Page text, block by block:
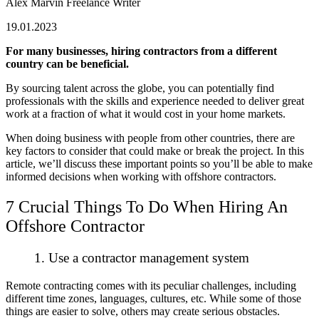
Alex Marvin Freelance Writer
19.01.2023
For many businesses, hiring contractors from a different
country can be beneficial.
By sourcing talent across the globe, you can potentially find
professionals with the skills and experience needed to deliver great
work at a fraction of what it would cost in your home markets.
When doing business with people from other countries, there are
key factors to consider that could make or break the project. In this
article, we’ll discuss these important points so you’ll be able to make
informed decisions when working with offshore contractors.
7 Crucial Things To Do When Hiring An
Offshore Contractor
1. Use a contractor management system
Remote contracting comes with its peculiar challenges, including
different time zones, languages, cultures, etc. While some of those
things are easier to solve, others may create serious obstacles.